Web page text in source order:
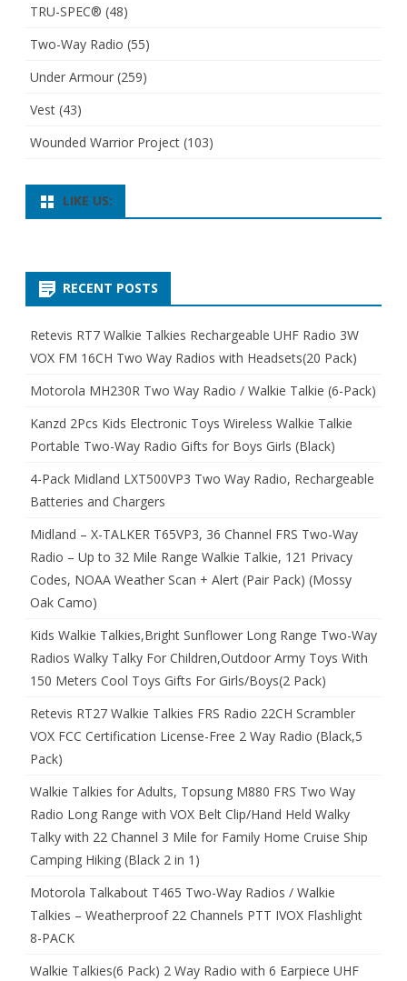
TRU-SPEC® (48)
Two-Way Radio (55)
Under Armour (259)
Vest (43)
Wounded Warrior Project (103)
LIKE US:
RECENT POSTS
Retevis RT7 Walkie Talkies Rechargeable UHF Radio 3W
VOX FM 16CH Two Way Radios with Headsets(20 Pack)
Motorola MH230R Two Way Radio / Walkie Talkie (6-Pack)
Kanzd 2Pcs Kids Electronic Toys Wireless Walkie Talkie
Portable Two-Way Radio Gifts for Boys Girls (Black)
4-Pack Midland LXT500VP3 Two Way Radio, Rechargeable
Batteries and Chargers
Midland – X-TALKER T65VP3, 36 Channel FRS Two-Way
Radio – Up to 32 Mile Range Walkie Talkie, 121 Privacy
Codes, NOAA Weather Scan + Alert (Pair Pack) (Mossy
Oak Camo)
Kids Walkie Talkies,Bright Sunflower Long Range Two-Way
Radios Walky Talky For Children,Outdoor Army Toys With
150 Meters Cool Toys Gifts For Girls/Boys(2 Pack)
Retevis RT27 Walkie Talkies FRS Radio 22CH Scrambler
VOX FCC Certification License-Free 2 Way Radio (Black,5
Pack)
Walkie Talkies for Adults, Topsung M880 FRS Two Way
Radio Long Range with VOX Belt Clip/Hand Held Walky
Talky with 22 Channel 3 Mile for Family Home Cruise Ship
Camping Hiking (Black 2 in 1)
Motorola Talkabout T465 Two-Way Radios / Walkie
Talkies – Weatherproof 22 Channels PTT IVOX Flashlight
8-PACK
Walkie Talkies(6 Pack) 2 Way Radio with 6 Earpiece UHF